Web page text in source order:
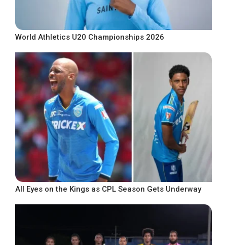
World Athletics U20 Championships 2026
All Eyes on the Kings as CPL Season Gets Underway